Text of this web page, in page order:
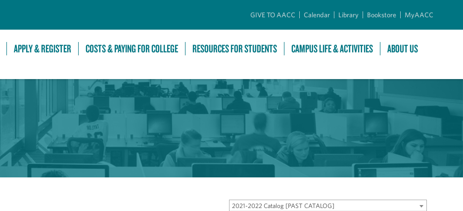
GIVE TO AACC Calendar Library Bookstore MyAACC
APPLY & REGISTER COSTS & PAYING FOR COLLEGE RESOURCES FOR STUDENTS CAMPUS LIFE & ACTIVITIES ABOUT US
2021-2022 Catalog [PAST CATALOG]